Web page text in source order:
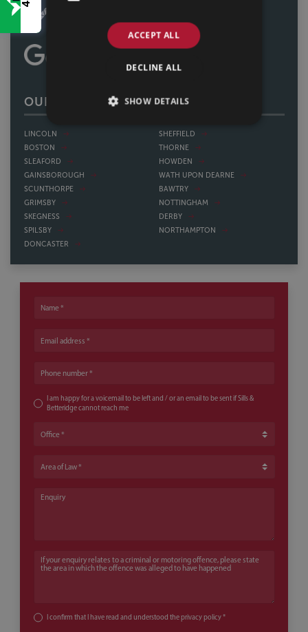
OUR OFFICES
LINCOLN
BOSTON
SLEAFORD
GAINSBOROUGH
SCUNTHORPE
GRIMSBY
SKEGNESS
SPILSBY
DONCASTER
SHEFFIELD
THORNE
HOWDEN
WATH UPON DEARNE
BAWTRY
NOTTINGHAM
DERBY
NORTHAMPTON
Name
Email address
Phone number
I am happy for a voicemail to be left and / or an email to be sent if Sills &
Betteridge cannot reach me
Office
Area of Law
Enquiry
If your enquiry relates to a criminal or motoring offence, please state
I confirm that I have read and understood theprivacy policy*
ACCEPT ALL
DECLINE ALL
SHOW DETAILS